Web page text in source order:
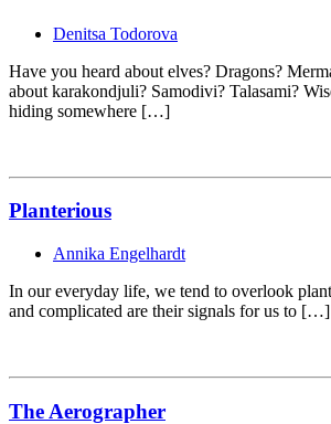
Denitsa Todorova
Have you heard about elves? Dragons?
about karakondjuli? Samodivi? Talasami?
hiding somewhere […]
Planterious
Annika Engelhardt
In our everyday life, we tend to overlook
and complicated are their signals for us to […]
The Aerographer